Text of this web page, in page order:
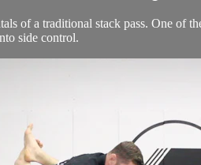
of a traditional stack pass. One of
side control.